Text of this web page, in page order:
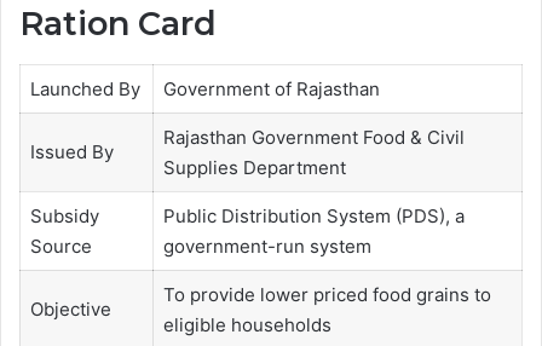
Ration Card
Launched By Government of Rajasthan
Issued By
Rajasthan Government Food & Civil
Supplies Department
Subsidy
Source
Public Distribution System (PDS), a
government-run system
Objective
To provide lower priced food grains to
eligible households